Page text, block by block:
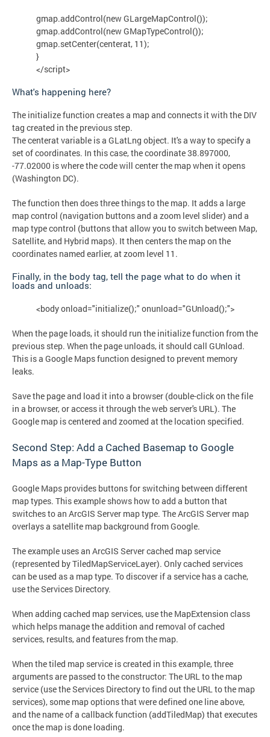
gmap.addControl(new GLargeMapControl());
gmap.addControl(new GMapTypeControl());
gmap.setCenter(centerat, 11);
}
</script>
What's happening here?
The initialize function creates a map and connects it with the DIV
tag created in the previous step.
The centerat variable is a GLatLng object. It's a way to specify a
set of coordinates. In this case, the coordinate 38.897000,
-77.02000 is where the code will center the map when it opens
(Washington DC).
The function then does three things to the map. It adds a large
map control (navigation buttons and a zoom level slider) and a
map type control (buttons that allow you to switch between Map,
Satellite, and Hybrid maps). It then centers the map on the
coordinates named earlier, at zoom level 11.
Finally, in the body tag, tell the page what to do when it
loads and unloads:
<body onload="initialize();" onunload="GUnload();">
When the page loads, it should run the initialize function from the
previous step. When the page unloads, it should call GUnload.
This is a Google Maps function designed to prevent memory
leaks.
Save the page and load it into a browser (double-click on the file
in a browser, or access it through the web server's URL). The
Google map is centered and zoomed at the location specified.
Second Step: Add a Cached Basemap to Google
Maps as a Map-Type Button
Google Maps provides buttons for switching between different
map types. This example shows how to add a button that
switches to an ArcGIS Server map type. The ArcGIS Server map
overlays a satellite map background from Google.
The example uses an ArcGIS Server cached map service
(represented by TiledMapServiceLayer). Only cached services
can be used as a map type. To discover if a service has a cache,
use the Services Directory.
When adding cached map services, use the MapExtension class
which helps manage the addition and removal of cached
services, results, and features from the map.
When the tiled map service is created in this example, three
arguments are passed to the constructor: The URL to the map
service (use the Services Directory to find out the URL to the map
services), some map options that were defined one line above,
and the name of a callback function (addTiledMap) that executes
once the map is done loading.